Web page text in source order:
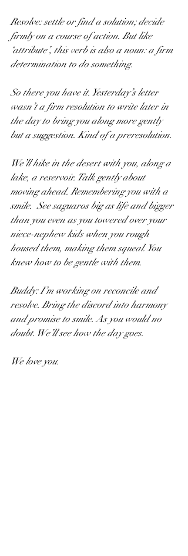
Resolve: settle or find a solution; decide
firmly on a course of action. But like
‘attribute’, this verb is also a noun: a firm
determination to do something.
So there you have it. Yesterday’s letter
wasn’t a firm resolution to write later in
the day to bring you along more gently
but a suggestion. Kind of a preresolution.
We’ll hike in the desert with you, along a
lake, a reservoir. Talk gently about
moving ahead. Remembering you with a
smile.  See saguaros big as life and bigger
than you even as you towered over your
niece-nephew kids when you rough
housed them, making them squeal. You
knew how to be gentle with them.
Buddy: I’m working on reconcile and
resolve. Bring the discord into harmony
and promise to smile. As you would no
doubt. We’ll see how the day goes.
We love you.